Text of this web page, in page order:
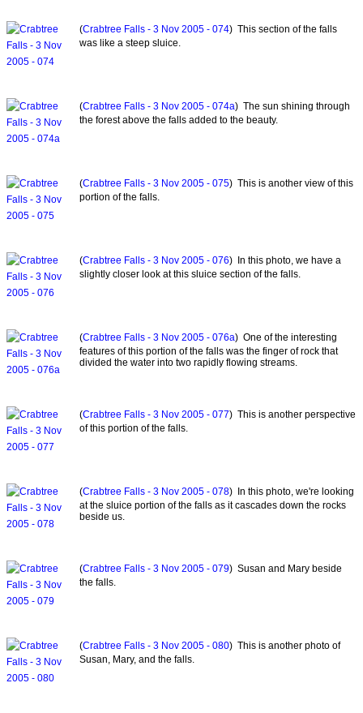
(Crabtree Falls - 3 Nov 2005 - 074) This section of the falls
was like a steep sluice.
(Crabtree Falls - 3 Nov 2005 - 074a) The sun shining through
the forest above the falls added to the beauty.
(Crabtree Falls - 3 Nov 2005 - 075) This is another view of this
portion of the falls.
(Crabtree Falls - 3 Nov 2005 - 076) In this photo, we have a
slightly closer look at this sluice section of the falls.
(Crabtree Falls - 3 Nov 2005 - 076a) One of the interesting
features of this portion of the falls was the finger of rock that
divided the water into two rapidly flowing streams.
(Crabtree Falls - 3 Nov 2005 - 077) This is another perspective
of this portion of the falls.
(Crabtree Falls - 3 Nov 2005 - 078) In this photo, we're looking
at the sluice portion of the falls as it cascades down the rocks
beside us.
(Crabtree Falls - 3 Nov 2005 - 079) Susan and Mary beside
the falls.
(Crabtree Falls - 3 Nov 2005 - 080) This is another photo of
Susan, Mary, and the falls.